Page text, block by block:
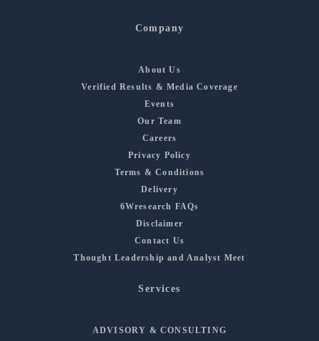
Company
About Us
Verified Results & Media Coverage
Events
Our Team
Careers
Privacy Policy
Terms & Conditions
Delivery
6Wresearch FAQs
Disclaimer
Contact Us
Thought Leadership and Analyst Meet
Services
ADVISORY & CONSULTING